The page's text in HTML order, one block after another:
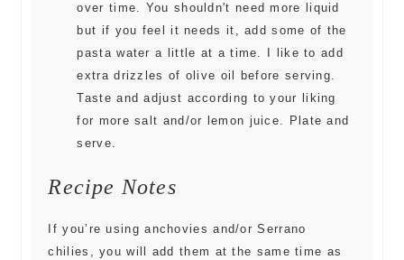
over time. You shouldn't need more liquid
but if you feel it needs it, add some of the
pasta water a little at a time. I like to add
extra drizzles of olive oil before serving.
Taste and adjust according to your liking
for more salt and/or lemon juice. Plate and
serve.
Recipe Notes
chilies, you will add them at the same time as